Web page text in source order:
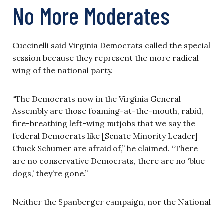
No More Moderates
Cuccinelli said Virginia Democrats called the special
session because they represent the more radical
wing of the national party.
“The Democrats now in the Virginia General
Assembly are those foaming-at-the-mouth, rabid,
fire-breathing left-wing nutjobs that we say the
federal Democrats like [Senate Minority Leader]
Chuck Schumer are afraid of,” he claimed. “There
are no conservative Democrats, there are no ‘blue
dogs,’ they’re gone.”
Neither the Spanberger campaign, nor the National